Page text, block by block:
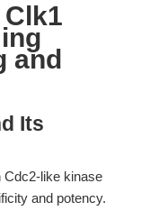
and
Its
Cdc2-like kinase
and potency.